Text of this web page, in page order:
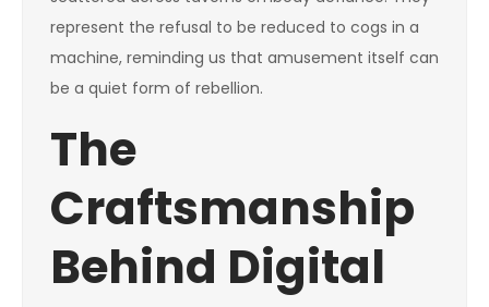
represent the refusal to be reduced to cogs in a
machine, reminding us that amusement itself can
be a quiet form of rebellion.
The
Craftsmanship
Behind Digital